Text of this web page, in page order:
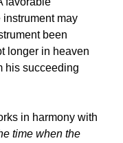
may
been
longer in heaven
his succeeding
in harmony with
time when the